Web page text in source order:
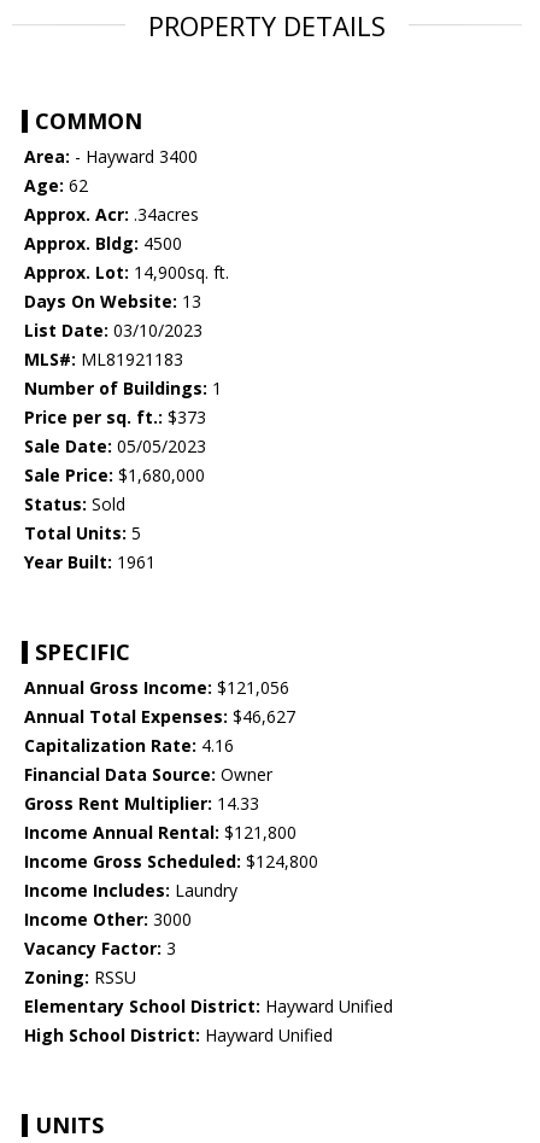
PROPERTY DETAILS
COMMON
Area: - Hayward 3400
Age: 62
Approx. Acr: .34acres
Approx. Bldg: 4500
Approx. Lot: 14,900sq. ft.
Days On Website: 13
List Date: 03/10/2023
MLS#: ML81921183
Number of Buildings: 1
Price per sq. ft.: $373
Sale Date: 05/05/2023
Sale Price: $1,680,000
Status: Sold
Total Units: 5
Year Built: 1961
SPECIFIC
Annual Gross Income: $121,056
Annual Total Expenses: $46,627
Capitalization Rate: 4.16
Financial Data Source: Owner
Gross Rent Multiplier: 14.33
Income Annual Rental: $121,800
Income Gross Scheduled: $124,800
Income Includes: Laundry
Income Other: 3000
Vacancy Factor: 3
Zoning: RSSU
Elementary School District: Hayward Unified
High School District: Hayward Unified
UNITS